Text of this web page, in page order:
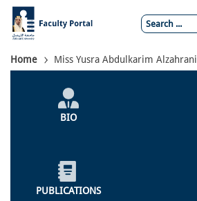
Skip
main
content
Breadcrumb
Home Miss Yusra Abdulkarim Alzahrani
Individual
ProfileBIO
PUBLICATIONS